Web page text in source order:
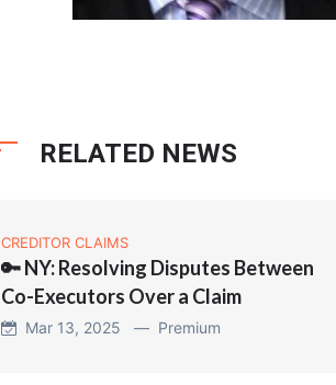
RELATED NEWS
CREDITOR CLAIMS
🔑 NY: Resolving Disputes Between
Co-Executors Over a Claim
Mar 13, 2025 — Premium